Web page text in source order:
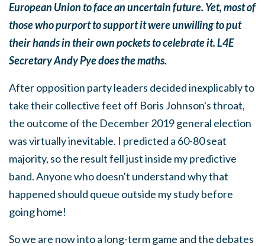
European Union to face an uncertain future. Yet, most of
those who purport to support it were unwilling to put
their hands in their own pockets to celebrate it. L4E
Secretary Andy Pye does the maths.
After opposition party leaders decided inexplicably to
take their collective feet off Boris Johnson's throat,
the outcome of the December 2019 general election
was virtually inevitable. I predicted a 60-80 seat
majority, so the result fell just inside my predictive
band. Anyone who doesn't understand why that
happened should queue outside my study before
going home!
So we are now into a long-term game and the debates